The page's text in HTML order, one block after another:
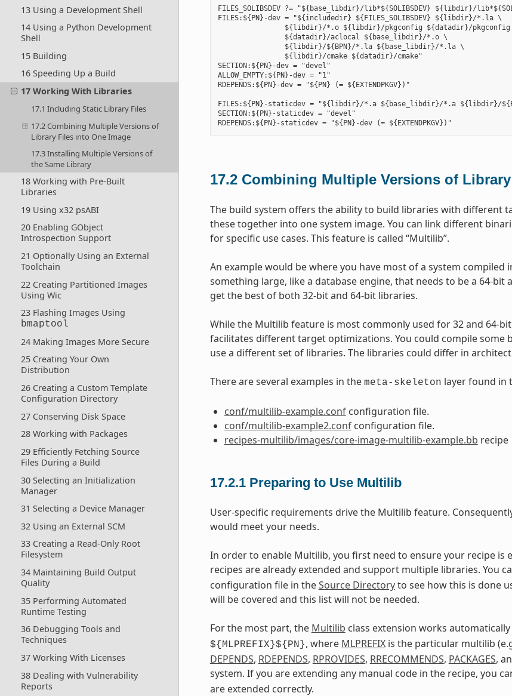
13 Using a Development Shell
14 Using a Python Development
Shell
15 Building
16 Speeding Up a Build
17 Working With Libraries
17.1 Including Static Library Files
17.2 Combining Multiple Versions of
Library Files into One Image
17.3 Installing Multiple Versions of
the Same Library
18 Working with Pre-Built
Libraries
19 Using x32 psABI
20 Enabling GObject
Introspection Support
21 Optionally Using an External
Toolchain
22 Creating Partitioned Images
Using Wic
23 Flashing Images Using
bmaptool
24 Making Images More Secure
25 Creating Your Own
Distribution
26 Creating a Custom Template
Configuration Directory
27 Conserving Disk Space
28 Working with Packages
29 Efficiently Fetching Source
Files During a Build
30 Selecting an Initialization
Manager
31 Selecting a Device Manager
32 Using an External SCM
33 Creating a Read-Only Root
Filesystem
34 Maintaining Build Output
Quality
35 Performing Automated
Runtime Testing
36 Debugging Tools and
Techniques
37 Working With Licenses
38 Dealing with Vulnerability
Reports
FILES_SOLIBSDEV ?= "${base_libdir}/lib*${SOLIBSDEV} ${libdir}/
FILES:${PN}-dev = "${includedir} ${FILES_SOLIBSDEV} ${libdir}/*.la \
${libdir}/*.o ${libdir}/pkgconfig ${datadir}/pkgconfig
                ${datadir}/aclocal ${base_libdir}/*.o \
                ${libdir}/${BPN}/*.la ${base_libdir}/*.la \
                ${libdir}/cmake ${datadir}/cmake"
SECTION:${PN}-dev = "devel"
ALLOW_EMPTY:${PN}-dev = "1"
RDEPENDS:${PN}-dev = "${PN} (= ${EXTENDPKGV})"
FILES:${PN}-staticdev = "${libdir}/*.a ${base_libdir}/*.a ${libdir}/
SECTION:${PN}-staticdev = "devel"
17.2 Combining Multiple Versions of
The build system offers the ability to build libraries with
these together into one system image. You can link different
for specific use cases. This feature is called “Multilib”.
An example would be where you have most of a system
something large, like a database engine, that needs to be a 64-
get the best of both 32-bit and 64-bit libraries.
While the Multilib feature is most commonly used for 32 and 64-
facilitates different target optimizations. You could compile
use a different set of libraries. The libraries could differ in
There are several examples in the meta-skeleton layer found in
conf/multilib-example.confconfiguration file.
conf/multilib-example2.confconfiguration file.
recipes-multilib/images/core-image-multilib-example.bb recipe
17.2.1 Preparing to Use Multilib
User-specific requirements drive the Multilib feature.
would meet your needs.
In order to enable Multilib, you first need to ensure your recipe
recipes are already extended and support multiple libraries. You
configuration file in theSource Directoryto see how this is done
will be covered and this list will not be needed.
For the most part, the Multilib class extension works
${MLPREFIX}${PN}, where MLPREFIXis the particular multilib
DEPENDS, RDEPENDS, RPROVIDES, RRECOMMENDS, PACKAGES,
system. If you are extending any manual code in the recipe, you
are extended correctly.